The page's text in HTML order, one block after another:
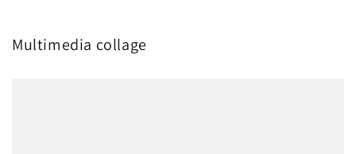
Multimedia collage